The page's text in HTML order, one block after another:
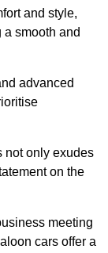
and style,
smooth and
advanced
not only exudes
on the
meeting
cars offer a